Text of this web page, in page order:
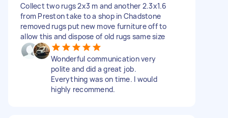
Collect two rugs 2x3 m and another 2.3x1.6
from Preston take to a shop in Chadstone
removed rugs put new move furniture off to
allow this and dispose of old rugs same size
Wonderful communication very
polite and did a great job.
Everything was on time. I would
highly recommend.